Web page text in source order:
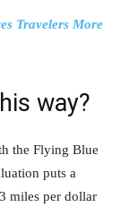
Travelers More
way?
the Flying Blue
puts a
miles per dollar